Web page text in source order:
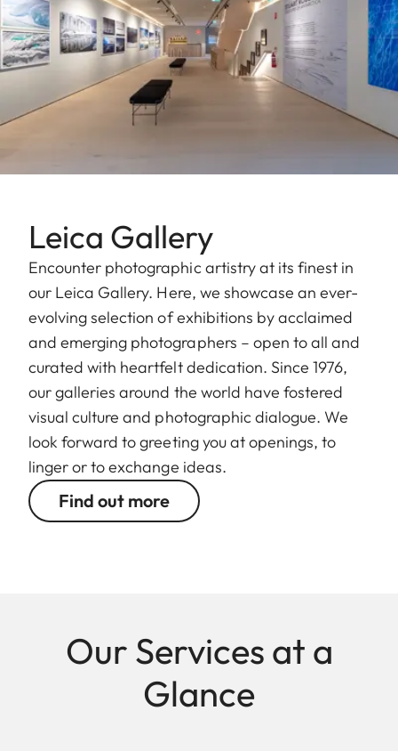
Leica Gallery
Encounter photographic artistry at its finest in
our Leica Gallery. Here, we showcase an ever-
evolving selection of exhibitions by acclaimed
and emerging photographers – open to all and
curated with heartfelt dedication. Since 1976,
our galleries around the world have fostered
visual culture and photographic dialogue. We
look forward to greeting you at openings, to
linger or to exchange ideas.
Find out more
Our Services at a
Glance